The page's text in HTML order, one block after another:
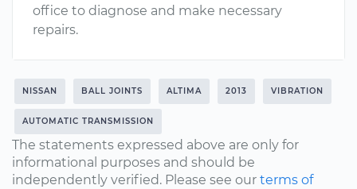
office to diagnose and make necessary
repairs.
NISSAN BALL JOINTS ALTIMA 2013 VIBRATION
AUTOMATIC TRANSMISSION
The statements expressed above are only for
informational purposes and should be
independently verified. Please see our terms of